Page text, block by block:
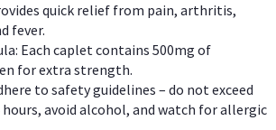
quick relief from pain, arthritis,
fever.
Each caplet contains 500mg of
for extra strength.
to safety guidelines – do not exceed
hours, avoid alcohol, and watch for allergic